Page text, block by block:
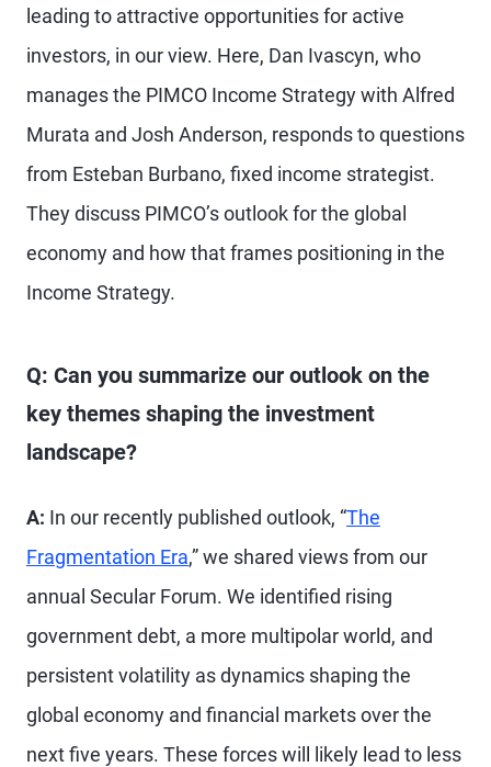
leading to attractive opportunities for active
investors, in our view. Here, Dan Ivascyn, who
manages the PIMCO Income Strategy with Alfred
Murata and Josh Anderson, responds to questions
from Esteban Burbano, fixed income strategist.
They discuss PIMCO’s outlook for the global
economy and how that frames positioning in the
Income Strategy.
Q: Can you summarize our outlook on the
key themes shaping the investment
landscape?
A: In our recently published outlook, “The
Fragmentation Era,” we shared views from our
annual Secular Forum. We identified rising
government debt, a more multipolar world, and
persistent volatility as dynamics shaping the
global economy and financial markets over the
next five years. These forces will likely lead to less